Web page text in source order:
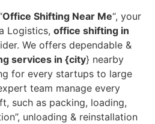
Office Shifting Near Me“, your
Logistics, office shifting in
We offers dependable &
services in {city} nearby
for every startups to large
team manage every
such as packing, loading,
unloading & reinstallation